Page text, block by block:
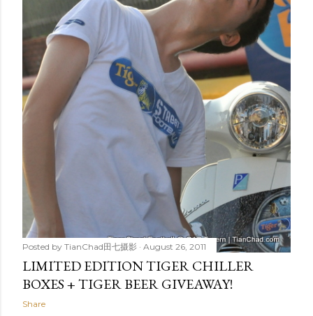
Posted by TianChad田七摄影 August 26, 2011
LIMITED EDITION TIGER CHILLER
BOXES + TIGER BEER GIVEAWAY!
Share